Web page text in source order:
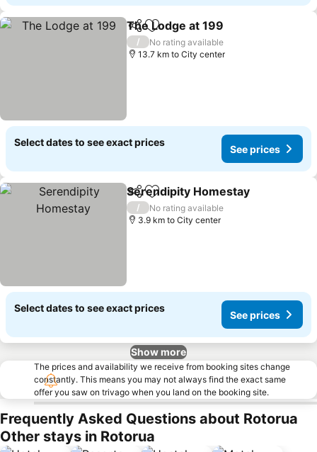
ShareAdd to favorites
The Lodge at 199
/
No rating available
13.7 km to City center
Select dates to see exact prices
See prices
ShareAdd to favorites
Serendipity Homestay
/
No rating available
3.9 km to City center
Select dates to see exact prices
See prices
Show more
The prices and availability we receive from booking sites change
constantly. This means you may not always find the exact same
offer you saw on trivago when you land on the booking site.
Frequently Asked Questions about Rotorua
Other stays in Rotorua